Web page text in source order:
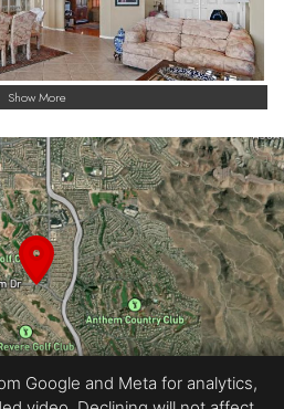
Show More
Google and Meta for analytics,